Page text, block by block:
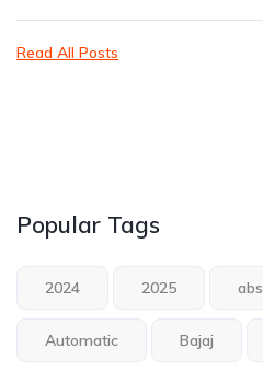
Read All Posts
Popular Tags
2024 2025 abs
Automatic Bajaj